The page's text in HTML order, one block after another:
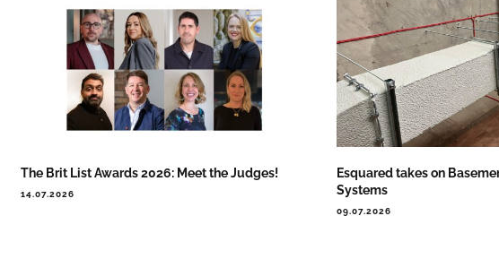
The Brit List Awards 2026: Meet the Judges!
14.07.2026
Esquared takes on
Systems
09.07.2026